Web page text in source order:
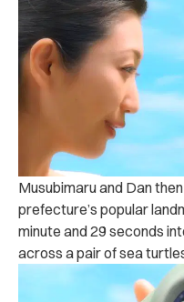
Musubimaru and Dan
prefecture’s popular
minute and 29 seconds
across a pair of sea